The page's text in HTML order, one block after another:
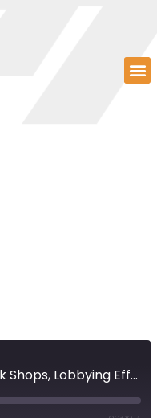
Episode 63 - Facebook Shops, Lobbying Efforts, and Current Events